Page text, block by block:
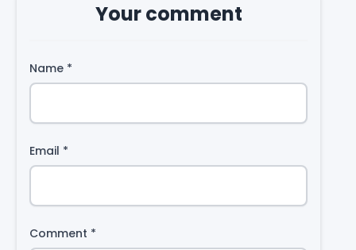
Your comment
Name *
Email *
Comment *